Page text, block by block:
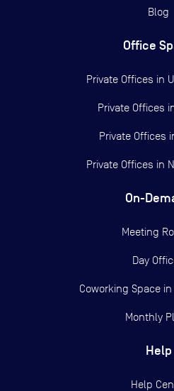
Blog
Office
Private Offices in
Private Offices
Private Offices
Private Offices in
On-
Meeting
Day
Coworking Space in
Monthly
Help
Help